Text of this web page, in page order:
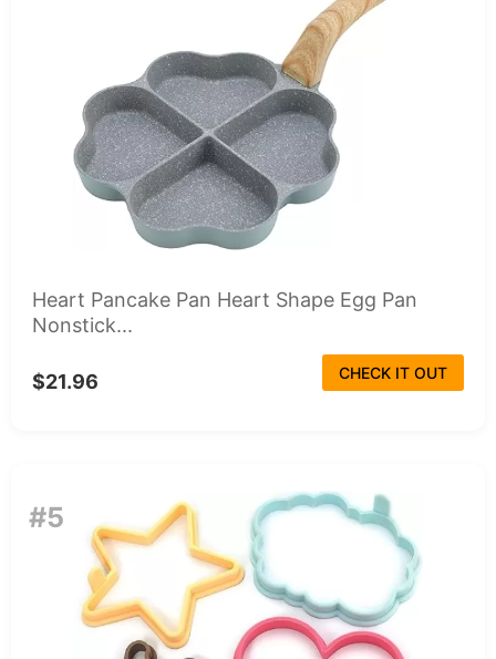
Heart Pancake Pan Heart Shape Egg Pan
Nonstick...
$21.96 CHECK IT OUT
#5